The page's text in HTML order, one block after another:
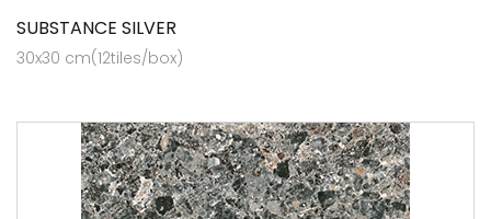
SUBSTANCE SILVER
30x30 cm(12tiles/box)